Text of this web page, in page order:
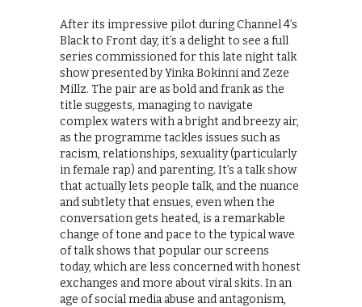
After its impressive pilot during Channel 4’s
Black to Front day, it’s a delight to see a full
series commissioned for this late night talk
show presented by Yinka Bokinni and Zeze
Millz. The pair are as bold and frank as the
title suggests, managing to navigate
complex waters with a bright and breezy air,
as the programme tackles issues such as
racism, relationships, sexuality (particularly
in female rap) and parenting. It’s a talk show
that actually lets people talk, and the nuance
and subtlety that ensues, even when the
conversation gets heated, is a remarkable
change of tone and pace to the typical wave
of talk shows that popular our screens
today, which are less concerned with honest
exchanges and more about viral skits. In an
age of social media abuse and antagonism,